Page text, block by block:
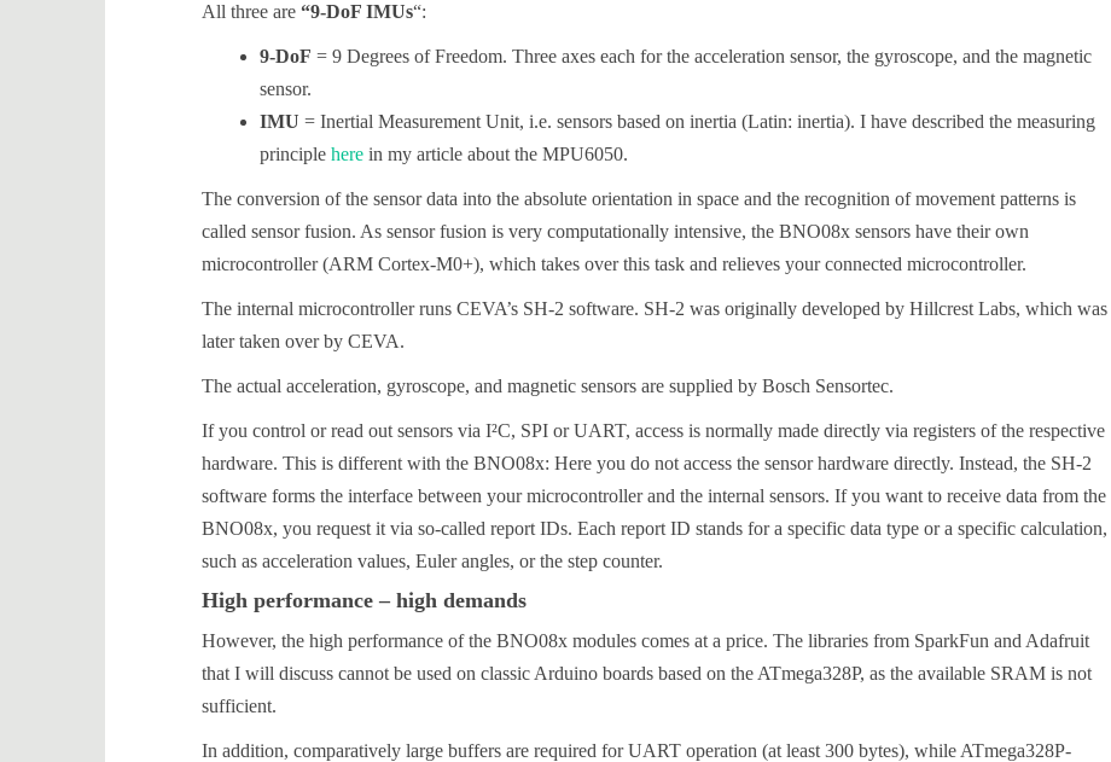
All three are “9-DoF IMUs“:
9-DoF = 9 Degrees of Freedom. Three axes each for the acceleration sensor, the gyroscope, and the magnetic
sensor.
IMU = Inertial Measurement Unit, i.e. sensors based on inertia (Latin: inertia). I have described the measuring
principle here in my article about the MPU6050.
The conversion of the sensor data into the absolute orientation in space and the recognition of movement patterns is
called sensor fusion. As sensor fusion is very computationally intensive, the BNO08x sensors have their own
microcontroller (ARM Cortex-M0+), which takes over this task and relieves your connected microcontroller.
The internal microcontroller runs CEVA’s SH-2 software. SH-2 was originally developed by Hillcrest Labs, which was
later taken over by CEVA.
The actual acceleration, gyroscope, and magnetic sensors are supplied by Bosch Sensortec.
If you control or read out sensors via I²C, SPI or UART, access is normally made directly via registers of the respective
hardware. This is different with the BNO08x: Here you do not access the sensor hardware directly. Instead, the SH-2
software forms the interface between your microcontroller and the internal sensors. If you want to receive data from the
BNO08x, you request it via so-called report IDs. Each report ID stands for a specific data type or a specific calculation,
such as acceleration values, Euler angles, or the step counter.
High performance – high demands
However, the high performance of the BNO08x modules comes at a price. The libraries from SparkFun and Adafruit
that I will discuss cannot be used on classic Arduino boards based on the ATmega328P, as the available SRAM is not
sufficient.
In addition, comparatively large buffers are required for UART operation (at least 300 bytes), while ATmega328P-